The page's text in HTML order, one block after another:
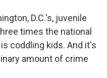
D.C.'s, juvenile
times the national
coddling kids. And it's
amount of crime